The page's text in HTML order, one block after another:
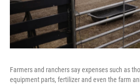
Farmers and ranchers say expenses such as
equipment parts, fertilizer and even the farm